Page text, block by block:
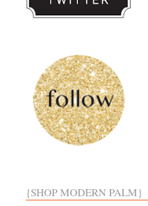
{SHOP MODERN PALM}